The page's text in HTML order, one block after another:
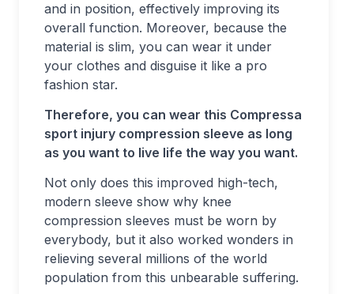
and in position, effectively improving its
overall function. Moreover, because the
material is slim, you can wear it under
your clothes and disguise it like a pro
fashion star.
Therefore, you can wear this Compressa
sport injury compression sleeve as long
as you want to live life the way you want.
Not only does this improved high-tech,
modern sleeve show why knee
compression sleeves must be worn by
everybody, but it also worked wonders in
relieving several millions of the world
population from this unbearable suffering.